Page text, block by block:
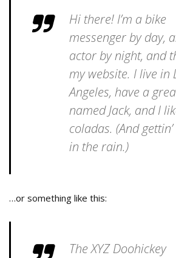
Hi there! I’m a bike
messenger by day,
actor by night, and
my website. I live in
Angeles, have a
named Jack, and I
coladas. (And
in the rain.)
…or something like this:
The XYZ Doohickey